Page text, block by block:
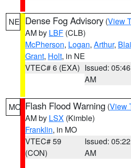
NE Dense Fog Advisory (View
AM by LBF (CLB)
McPherson, Logan, Arthur,
Grant, Holt, in NE
VTEC# 6 (EXA) Issued: 05:46
AM
MO Flash Flood Warning (View
AM by LSX (Kimble)
Franklin, in MO
VTEC# 59
(CON)
Issued: 05:22
AM